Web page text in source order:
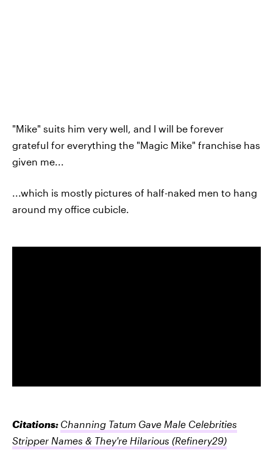
"Mike" suits him very well, and I will be forever
grateful for everything the "Magic Mike" franchise has
given me...
...which is mostly pictures of half-naked men to hang
around my office cubicle.
Citations: Channing Tatum Gave Male Celebrities
Stripper Names & They're Hilarious (Refinery29)